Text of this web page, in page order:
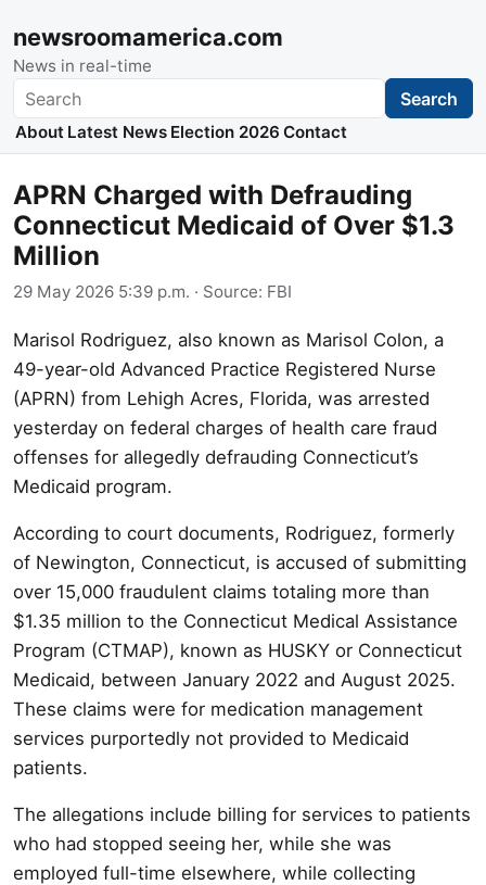
newsroomamerica.com
News in real-time
Search Search
About Latest News Election 2026 Contact
APRN Charged with Defrauding
Connecticut Medicaid of Over $1.3
Million
29 May 2026 5:39 p.m. · Source: FBI
Marisol Rodriguez, also known as Marisol Colon, a
49-year-old Advanced Practice Registered Nurse
(APRN) from Lehigh Acres, Florida, was arrested
yesterday on federal charges of health care fraud
offenses for allegedly defrauding Connecticut’s
Medicaid program.
According to court documents, Rodriguez, formerly
of Newington, Connecticut, is accused of submitting
over 15,000 fraudulent claims totaling more than
$1.35 million to the Connecticut Medical Assistance
Program (CTMAP), known as HUSKY or Connecticut
Medicaid, between January 2022 and August 2025.
These claims were for medication management
services purportedly not provided to Medicaid
patients.
The allegations include billing for services to patients
who had stopped seeing her, while she was
employed full-time elsewhere, while collecting